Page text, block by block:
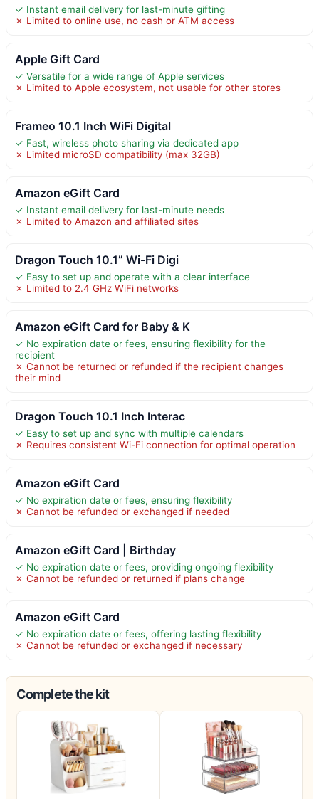
✓ Instant email delivery for last-minute gifting
✗ Limited to online use, no cash or ATM access
Apple Gift Card
✓ Versatile for a wide range of Apple services
✗ Limited to Apple ecosystem, not usable for other stores
Frameo 10.1 Inch WiFi Digital
✓ Fast, wireless photo sharing via dedicated app
✗ Limited microSD compatibility (max 32GB)
Amazon eGift Card
✓ Instant email delivery for last-minute needs
✗ Limited to Amazon and affiliated sites
Dragon Touch 10.1” Wi-Fi Digi
✓ Easy to set up and operate with a clear interface
✗ Limited to 2.4 GHz WiFi networks
Amazon eGift Card for Baby & K
✓ No expiration date or fees, ensuring flexibility for the
recipient
✗ Cannot be returned or refunded if the recipient changes
their mind
Dragon Touch 10.1 Inch Interac
✓ Easy to set up and sync with multiple calendars
✗ Requires consistent Wi-Fi connection for optimal operation
Amazon eGift Card
✓ No expiration date or fees, ensuring flexibility
✗ Cannot be refunded or exchanged if needed
Amazon eGift Card | Birthday
✓ No expiration date or fees, providing ongoing flexibility
✗ Cannot be refunded or returned if plans change
Amazon eGift Card
✓ No expiration date or fees, offering lasting flexibility
✗ Cannot be refunded or exchanged if necessary
Complete the kit